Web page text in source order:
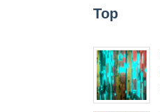
Top